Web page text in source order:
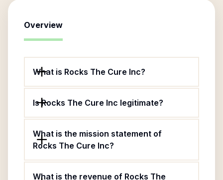
Overview
What is Rocks The Cure Inc?
Is Rocks The Cure Inc legitimate?
What is the mission statement of
Rocks The Cure Inc?
What is the revenue of Rocks The